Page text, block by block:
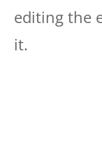
editing the
it.